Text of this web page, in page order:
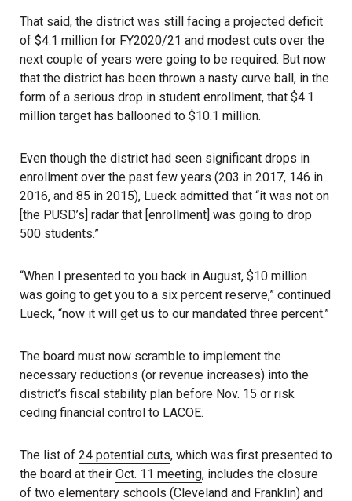
That said, the district was still facing a projected deficit
of $4.1 million for FY2020/21 and modest cuts over the
next couple of years were going to be required. But now
that the district has been thrown a nasty curve ball, in the
form of a serious drop in student enrollment, that $4.1
million target has ballooned to $10.1 million.
Even though the district had seen significant drops in
enrollment over the past few years (203 in 2017, 146 in
2016, and 85 in 2015), Lueck admitted that “it was not on
[the PUSD’s] radar that [enrollment] was going to drop
500 students.”
“When I presented to you back in August, $10 million
was going to get you to a six percent reserve,” continued
Lueck, “now it will get us to our mandated three percent.”
The board must now scramble to implement the
necessary reductions (or revenue increases) into the
district’s fiscal stability plan before Nov. 15 or risk
ceding financial control to LACOE.
The list of 24 potential cuts, which was first presented to
the board at their Oct. 11 meeting, includes the closure
of two elementary schools (Cleveland and Franklin) and